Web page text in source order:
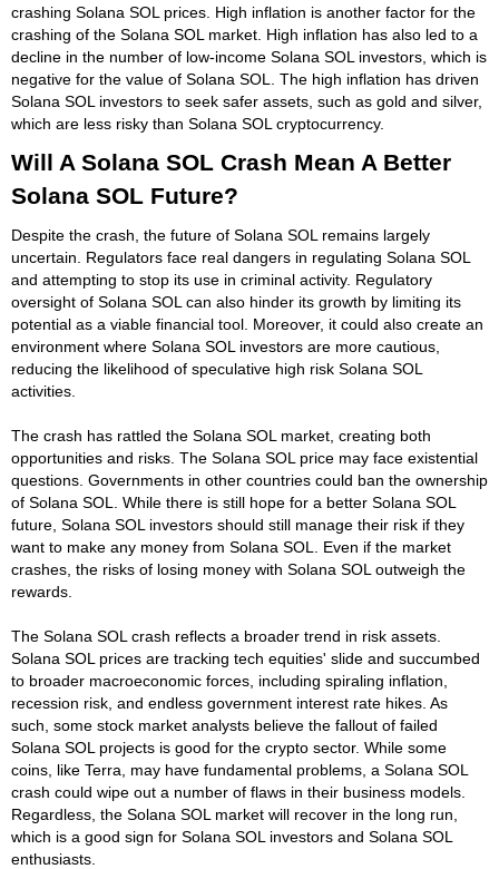
crashing Solana SOL prices. High inflation is another factor for the
crashing of the Solana SOL market. High inflation has also led to a
decline in the number of low-income Solana SOL investors, which is
negative for the value of Solana SOL. The high inflation has driven
Solana SOL investors to seek safer assets, such as gold and silver,
which are less risky than Solana SOL cryptocurrency.
Will A Solana SOL Crash Mean A Better
Solana SOL Future?
Despite the crash, the future of Solana SOL remains largely
uncertain. Regulators face real dangers in regulating Solana SOL
and attempting to stop its use in criminal activity. Regulatory
oversight of Solana SOL can also hinder its growth by limiting its
potential as a viable financial tool. Moreover, it could also create an
environment where Solana SOL investors are more cautious,
reducing the likelihood of speculative high risk Solana SOL
activities.
The crash has rattled the Solana SOL market, creating both
opportunities and risks. The Solana SOL price may face existential
questions. Governments in other countries could ban the ownership
of Solana SOL. While there is still hope for a better Solana SOL
future, Solana SOL investors should still manage their risk if they
want to make any money from Solana SOL. Even if the market
crashes, the risks of losing money with Solana SOL outweigh the
rewards.
The Solana SOL crash reflects a broader trend in risk assets.
Solana SOL prices are tracking tech equities' slide and succumbed
to broader macroeconomic forces, including spiraling inflation,
recession risk, and endless government interest rate hikes. As
such, some stock market analysts believe the fallout of failed
Solana SOL projects is good for the crypto sector. While some
coins, like Terra, may have fundamental problems, a Solana SOL
crash could wipe out a number of flaws in their business models.
Regardless, the Solana SOL market will recover in the long run,
which is a good sign for Solana SOL investors and Solana SOL
enthusiasts.